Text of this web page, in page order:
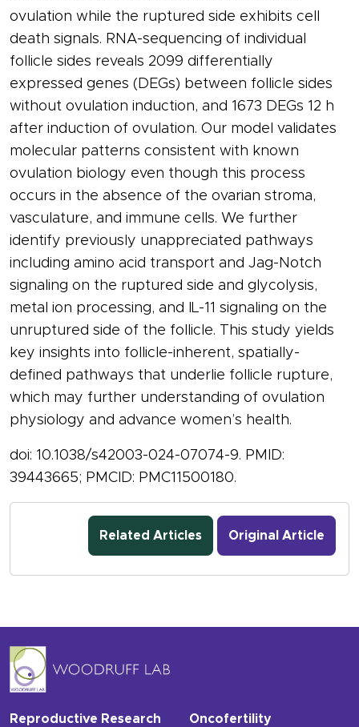
ovulation while the ruptured side exhibits cell
death signals. RNA-sequencing of individual
follicle sides reveals 2099 differentially
expressed genes (DEGs) between follicle sides
without ovulation induction, and 1673 DEGs 12 h
after induction of ovulation. Our model validates
molecular patterns consistent with known
ovulation biology even though this process
occurs in the absence of the ovarian stroma,
vasculature, and immune cells. We further
identify previously unappreciated pathways
including amino acid transport and Jag-Notch
signaling on the ruptured side and glycolysis,
metal ion processing, and IL-11 signaling on the
unruptured side of the follicle. This study yields
key insights into follicle-inherent, spatially-
defined pathways that underlie follicle rupture,
which may further understanding of ovulation
physiology and advance women’s health.
doi: 10.1038/s42003-024-07074-9. PMID:
39443665; PMCID: PMC11500180.
Related Articles Original Article
Reproductive Research Oncofertility